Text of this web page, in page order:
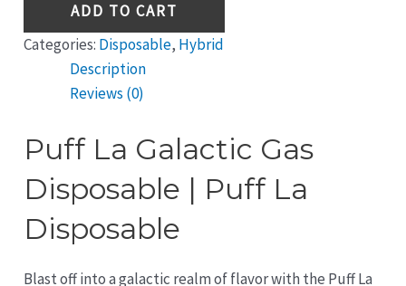
ADD TO CART
Categories: Disposable, Hybrid
Description
Reviews (0)
Puff La Galactic Gas
Disposable | Puff La
Disposable
Blast off into a galactic realm of flavor with the Puff La